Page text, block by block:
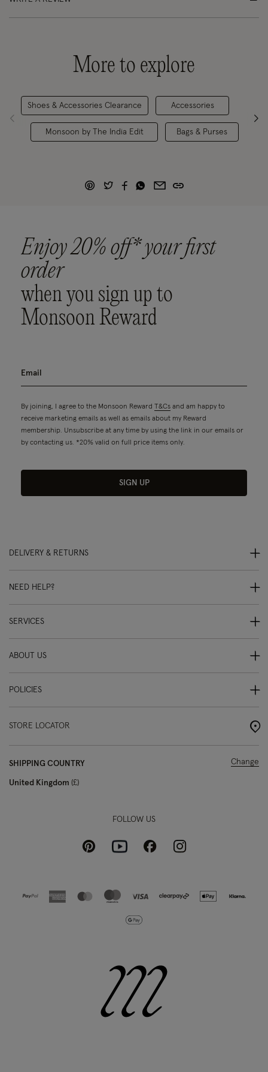
More to explore
Shoes & Accessories Clearance
Monsoon by The India Edit
Accessories
Bags & Purses
Enjoy 20% off* your first
order
when you sign up to
Monsoon Reward
By joining, I agree to the Monsoon Reward T&Cs and am happy to
receive marketing emails as well as emails about my Reward
membership. Unsubscribe at any time by using the link in our emails or
by contacting us. *20% valid on full price items only.
SIGN UP
DELIVERY & RETURNS
NEED HELP?
SERVICES
ABOUT US
POLICIES
STORE LOCATOR
SHIPPING COUNTRY
United Kingdom £
Change
FOLLOW US
PinterestYoutubeFacebookInstagram